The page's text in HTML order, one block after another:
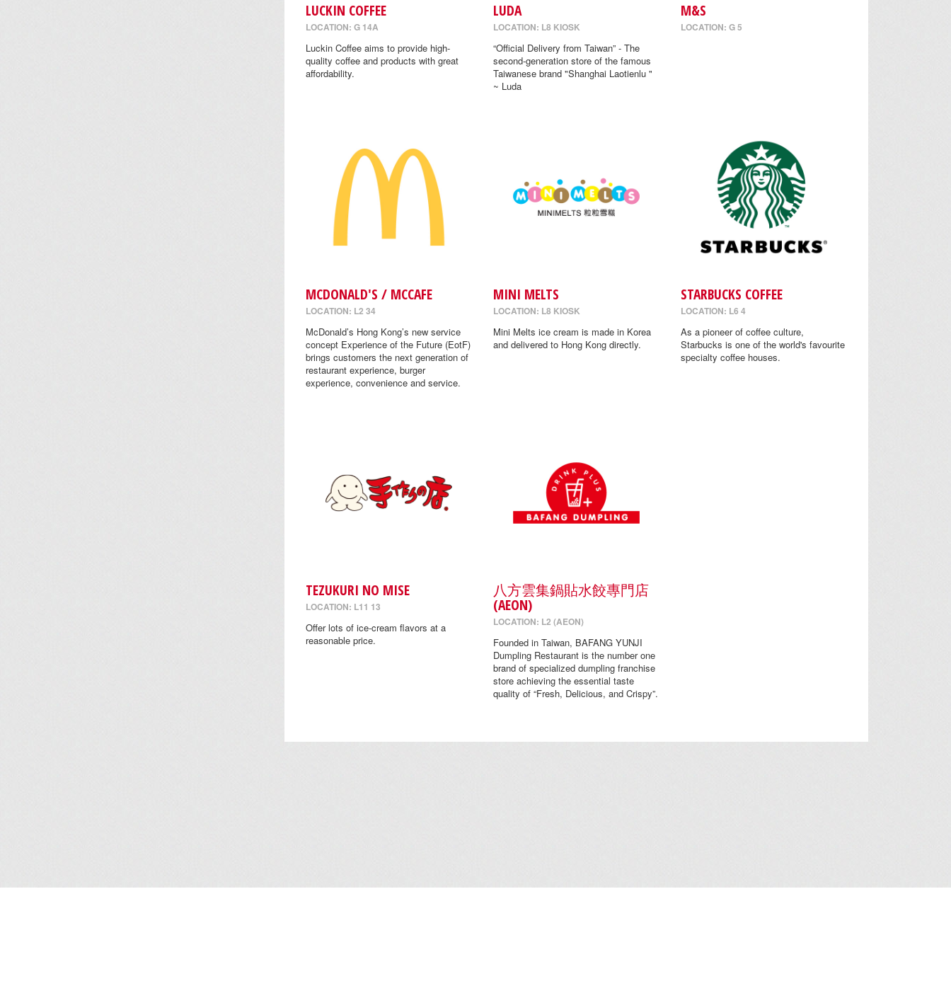
LUCKIN COFFEE
LOCATION: G 14A
Luckin Coffee aims to provide high-
quality coffee and products with great
affordability.
LUDA
LOCATION: L8 KIOSK
“Official Delivery from Taiwan” - The
second-generation store of the famous
Taiwanese brand "Shanghai Laotienlu "
~ Luda
M&S
LOCATION: G 5
MCDONALD'S / MCCAFE
LOCATION: L2 34
McDonald’s Hong Kong’s new service
concept Experience of the Future (EotF)
brings customers the next generation of
restaurant experience, burger
experience, convenience and service.
MINI MELTS
LOCATION: L8 KIOSK
Mini Melts ice cream is made in Korea
and delivered to Hong Kong directly.
STARBUCKS COFFEE
LOCATION: L6 4
As a pioneer of coffee culture,
Starbucks is one of the world's favourite
specialty coffee houses.
TEZUKURI NO MISE
LOCATION: L11 13
Offer lots of ice-cream flavors at a
reasonable price.
八方雲集鍋貼水餃專門店
(AEON)
LOCATION: L2 (AEON)
Founded in Taiwan, BAFANG YUNJI
Dumpling Restaurant is the number one
brand of specialized dumpling franchise
store achieving the essential taste
quality of “Fresh, Delicious, and Crispy”.